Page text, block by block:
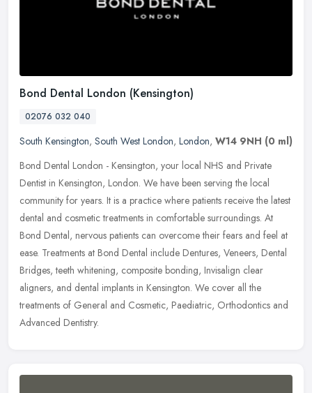
Bond Dental London (Kensington)
02076 032 040
South Kensington, South West London, London, W14 9NH (0 ml)
Bond Dental London - Kensington, your local NHS and Private
Dentist in Kensington, London. We have been serving the local
community for years. It is a practice where patients receive the latest
dental and cosmetic treatments in comfortable surroundings. At
Bond Dental, nervous patients can overcome their fears and feel at
ease. Treatments at Bond Dental include Dentures, Veneers, Dental
Bridges, teeth whitening, composite bonding, Invisalign clear
aligners, and dental implants in Kensington. We cover all the
treatments of General and Cosmetic, Paediatric, Orthodontics and
Advanced Dentistry.